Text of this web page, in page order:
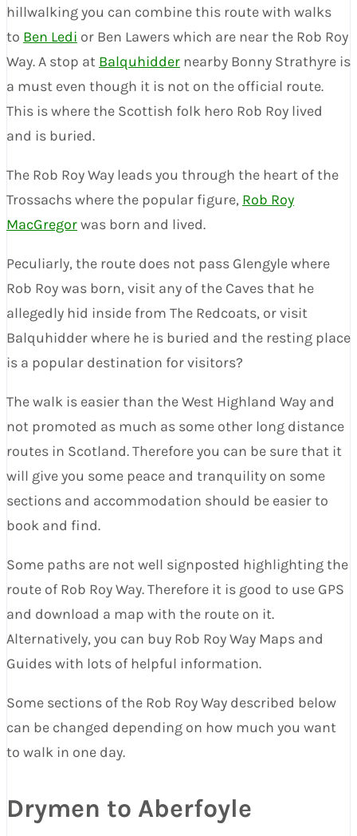
hillwalking you can combine this route with walks
to Ben Ledi or Ben Lawers which are near the Rob Roy
Way. A stop at Balquhidder nearby Bonny Strathyre is
a must even though it is not on the official route.
This is where the Scottish folk hero Rob Roy lived
and is buried.
The Rob Roy Way leads you through the heart of the
Trossachs where the popular figure, Rob Roy
MacGregorwas born and lived.
Peculiarly, the route does not pass Glengyle where
Rob Roy was born, visit any of the Caves that he
allegedly hid inside from The Redcoats, or visit
Balquhidder where he is buried and the resting place
is a popular destination for visitors?
The walk is easier than the West Highland Way and
not promoted as much as some other long distance
routes in Scotland. Therefore you can be sure that it
will give you some peace and tranquility on some
sections and accommodation should be easier to
book and find.
Some paths are not well signposted highlighting the
route of Rob Roy Way. Therefore it is good to use GPS
and download a map with the route on it.
Alternatively, you can buy Rob Roy Way Maps and
Guides with lots of helpful information.
Some sections of the Rob Roy Way described below
can be changed depending on how much you want
to walk in one day.
Drymen to Aberfoyle